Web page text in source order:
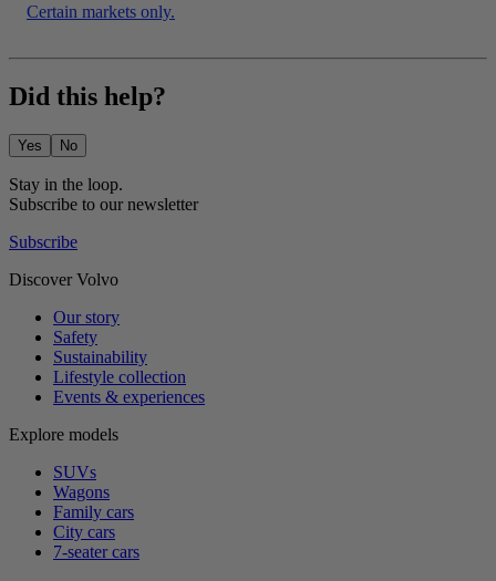
Certain markets only.
Did this help?
Yes No